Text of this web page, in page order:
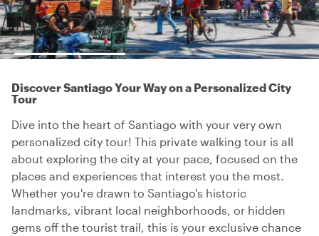
Discover Santiago Your Way on a Personalized City
Tour
Dive into the heart of Santiago with your very own
personalized city tour! This private walking tour is all
about exploring the city at your pace, focused on the
places and experiences that interest you the most.
Whether you're drawn to Santiago's historic
landmarks, vibrant local neighborhoods, or hidden
gems off the tourist trail, this is your exclusive chance